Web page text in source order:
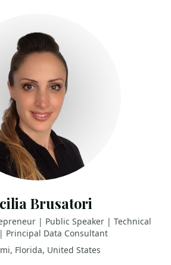
Brusatori
| Public Speaker | Technical
Principal Data Consultant
Florida, United States